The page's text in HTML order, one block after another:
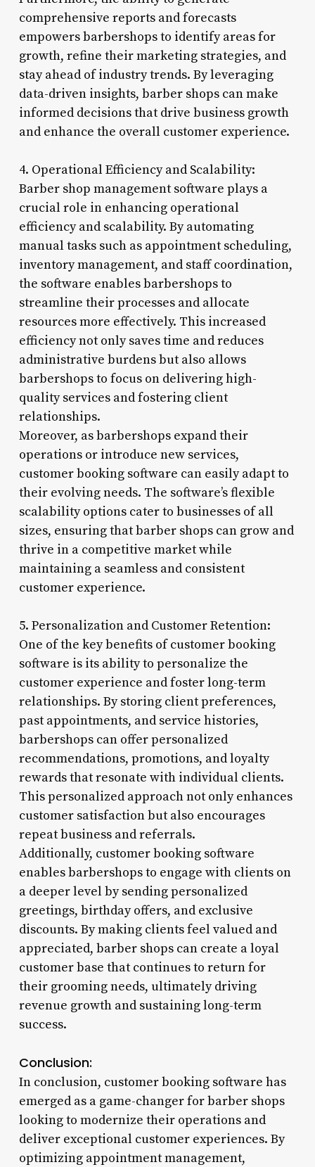
comprehensive reports and forecasts
empowers barbershops to identify areas for
growth, refine their marketing strategies, and
stay ahead of industry trends. By leveraging
data-driven insights, barber shops can make
informed decisions that drive business growth
and enhance the overall customer experience.
4. Operational Efficiency and Scalability:
Barber shop management software plays a
crucial role in enhancing operational
efficiency and scalability. By automating
manual tasks such as appointment scheduling,
inventory management, and staff coordination,
the software enables barbershops to
streamline their processes and allocate
resources more effectively. This increased
efficiency not only saves time and reduces
administrative burdens but also allows
barbershops to focus on delivering high-
quality services and fostering client
relationships.
Moreover, as barbershops expand their
operations or introduce new services,
customer booking software can easily adapt to
their evolving needs. The software’s flexible
scalability options cater to businesses of all
sizes, ensuring that barber shops can grow and
thrive in a competitive market while
maintaining a seamless and consistent
customer experience.
5. Personalization and Customer Retention:
One of the key benefits of customer booking
software is its ability to personalize the
customer experience and foster long-term
relationships. By storing client preferences,
past appointments, and service histories,
barbershops can offer personalized
recommendations, promotions, and loyalty
rewards that resonate with individual clients.
This personalized approach not only enhances
customer satisfaction but also encourages
repeat business and referrals.
Additionally, customer booking software
enables barbershops to engage with clients on
a deeper level by sending personalized
greetings, birthday offers, and exclusive
discounts. By making clients feel valued and
appreciated, barber shops can create a loyal
customer base that continues to return for
their grooming needs, ultimately driving
revenue growth and sustaining long-term
success.
Conclusion:
In conclusion, customer booking software has
emerged as a game-changer for barber shops
looking to modernize their operations and
deliver exceptional customer experiences. By
optimizing appointment management,